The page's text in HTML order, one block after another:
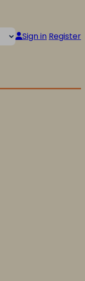
Sign in Register